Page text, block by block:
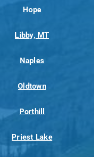
Hope
Libby, MT
Naples
Oldtown
Porthill
Priest Lake